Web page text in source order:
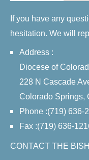
If you have any
hesitation. We will
Address :
Diocese of
228 N Cascade
Colorado Springs,
Phone :(719) 636-
Fax :(719) 636-
CONTACT THE